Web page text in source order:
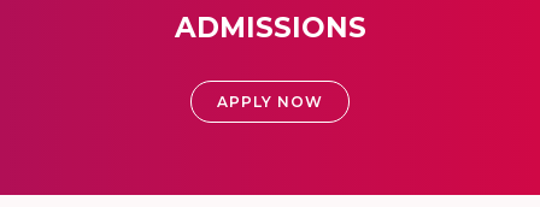
ADMISSIONS
APPLY NOW